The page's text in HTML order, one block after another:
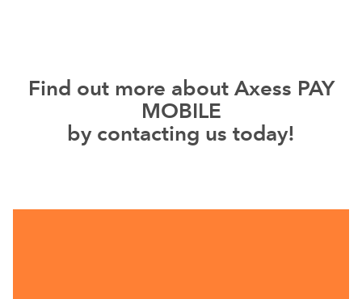
Find out more about Axess PAY
MOBILE
by contacting us today!